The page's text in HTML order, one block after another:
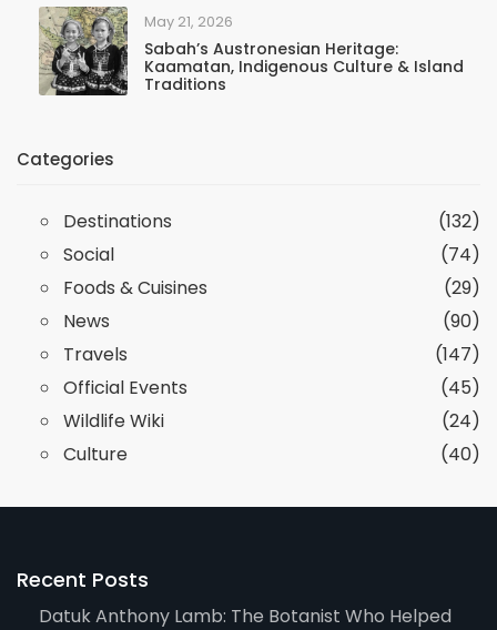
May 21, 2026
Sabah’s Austronesian Heritage:
Kaamatan, Indigenous Culture & Island
Traditions
Categories
Destinations
(132)
Social
(74)
Foods & Cuisines
(29)
News
(90)
Travels
(147)
Official Events
(45)
Wildlife Wiki
(24)
Culture
(40)
Recent Posts
Datuk Anthony Lamb: The Botanist Who Helped